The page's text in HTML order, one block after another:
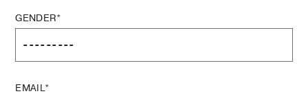
GENDER*
EMAIL*